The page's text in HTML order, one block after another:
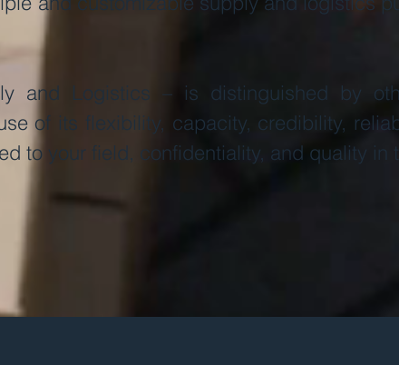
and Logistics – is distinguished by
of its flexibility, capacity, credibility,
to your field, confidentiality, and quality in